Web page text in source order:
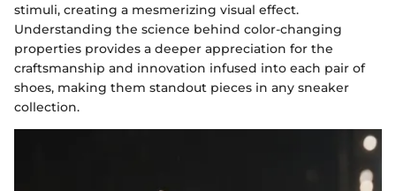
stimuli, creating a mesmerizing visual effect.
Understanding the science behind color-changing
properties provides a deeper appreciation for the
craftsmanship and innovation infused into each pair of
shoes, making them standout pieces in any sneaker
collection.